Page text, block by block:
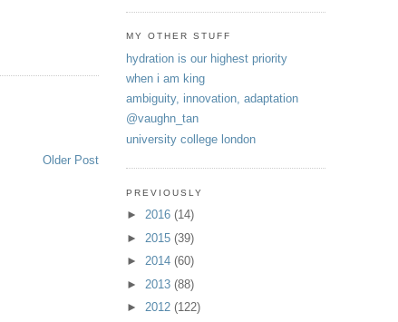
Older Post
MY OTHER STUFF
hydration is our highest priority
when i am king
ambiguity, innovation, adaptation
@vaughn_tan
university college london
PREVIOUSLY
► 2016 (14)
► 2015 (39)
► 2014 (60)
► 2013 (88)
► 2012 (122)